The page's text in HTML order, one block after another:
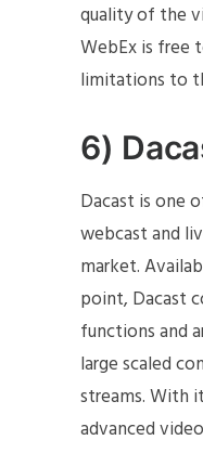
quality of the
WebEx is free
limitations to
6)
Dacast is one
webcast and
market.
point, Dacast
functions and
large scaled
streams. With
advanced